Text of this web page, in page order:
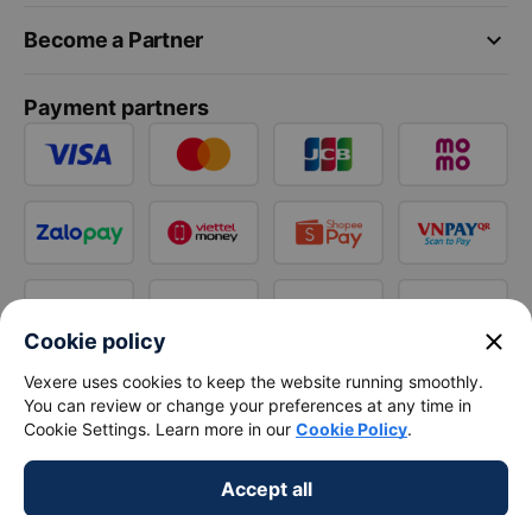
keyboard_arrow_down
Become a Partner
Payment partners
Cookie policy close
Vexere uses cookies to keep the website running smoothly.
You can review or change your preferences at any time in
Cookie Settings. Learn more in our Cookie Policy.
Accept all